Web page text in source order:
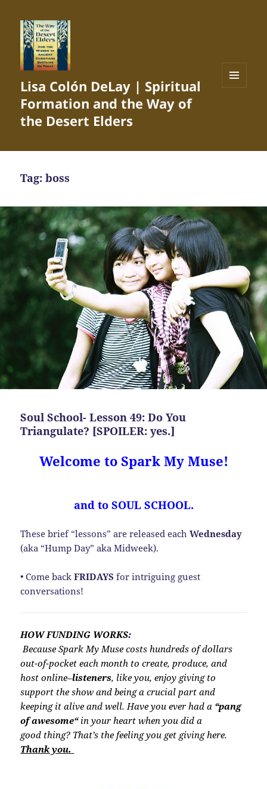
Lisa Colón DeLay | Spiritual
Formation and the Way of
the Desert Elders
Tag:boss
Soul School- Lesson 49: Do You
Triangulate? [SPOILER: yes.]
Welcome to Spark My Muse!
and to SOUL SCHOOL.
These brief “lessons” are released eachWednesday
(aka “Hump Day” aka Midweek).
• Come backFRIDAYS for intriguing guest
conversations!
HOW FUNDING WORKS:
Because Spark My Muse costs hundreds of dollars
out-of-pocket each month to create, produce, and
host online–listeners, like you, enjoy giving to
support the show and being a crucial part and
keeping it alive and well. Have you ever had a “pang
of awesome“ in your heart when you did a
good thing? That’s the feeling you get giving here.
Thank you.